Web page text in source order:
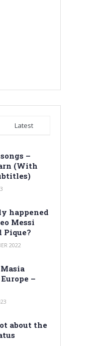
Latest
–
(With
happened
Messi
Pique?
2022
–
about the